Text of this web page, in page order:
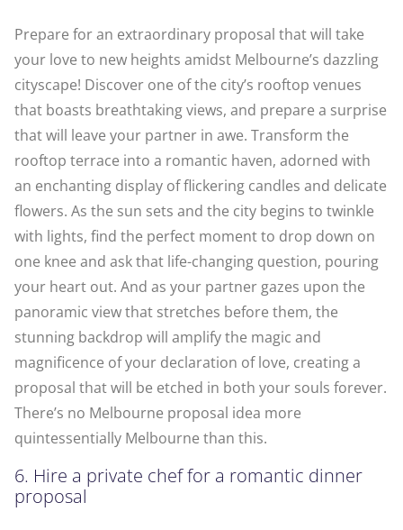
Prepare for an extraordinary proposal that will take
your love to new heights amidst Melbourne’s dazzling
cityscape! Discover one of the city’s rooftop venues
that boasts breathtaking views, and prepare a surprise
that will leave your partner in awe. Transform the
rooftop terrace into a romantic haven, adorned with
an enchanting display of flickering candles and delicate
flowers. As the sun sets and the city begins to twinkle
with lights, find the perfect moment to drop down on
one knee and ask that life-changing question, pouring
your heart out. And as your partner gazes upon the
panoramic view that stretches before them, the
stunning backdrop will amplify the magic and
magnificence of your declaration of love, creating a
proposal that will be etched in both your souls forever.
There’s no Melbourne proposal idea more
quintessentially Melbourne than this.
6. Hire a private chef for a romantic dinner
proposal